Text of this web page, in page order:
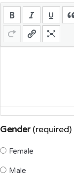
Gender (required)
Female
Male